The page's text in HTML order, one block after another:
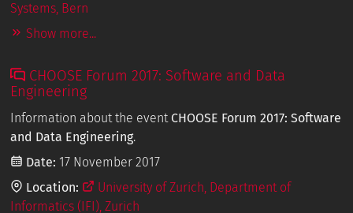
Systems, Bern
Show more...
CHOOSE Forum 2017: Software and Data
Engineering
Information about the event CHOOSE Forum 2017: Software
and Data Engineering.
Date: 17 November 2017
Location:
University of Zurich, Department of
Informatics (IFI), Zurich